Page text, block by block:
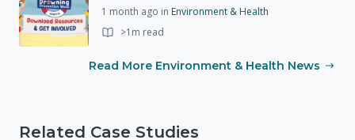
1 month ago in Environment & Health
>1m read
Read More Environment & Health News
Related Case Studies